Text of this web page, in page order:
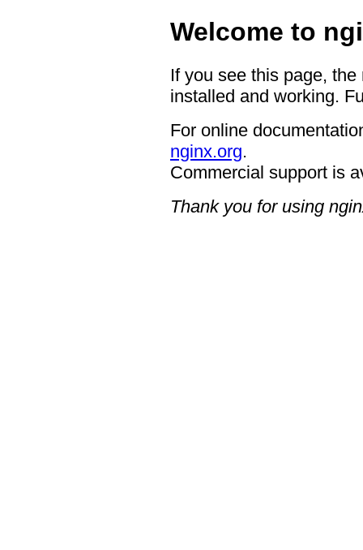
Welcome to
If you see this page,
installed and working.
For online
nginx.org.
Commercial support is
Thank you for using